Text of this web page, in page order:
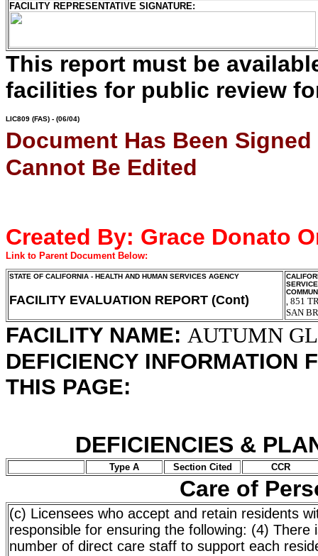
FACILITY REPRESENTATIVE SIGNATURE:
This report must be
facilities for public review
LIC809 (FAS) - (06/04)
Document Has Been
Cannot Be Edited
Created By: Grace Donato
Link to Parent Document Below:
STATE OF CALIFORNIA - HEALTH AND HUMAN SERVICES AGENCY
FACILITY EVALUATION REPORT (Cont)
851
SAN
FACILITY NAME: AUTUMN
DEFICIENCY INFORMATION
THIS PAGE:
DEFICIENCIES &
Type A Section Cited CCR
Care of
(c) Licensees who accept and retain residents
responsible for ensuring the following: (4) There
number of direct care staff to support each